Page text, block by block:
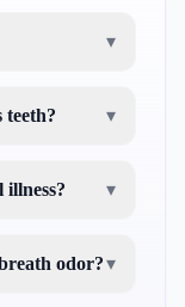
▾
teeth? ▾
▾
odor?▾